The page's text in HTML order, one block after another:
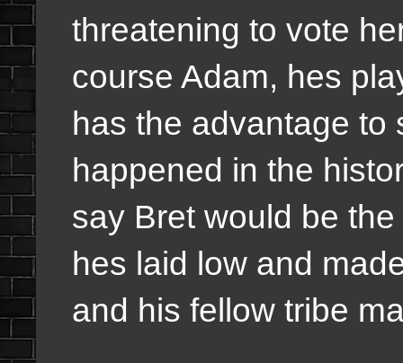
threatening to vote
course Adam, hes
has the advantage to
happened in the
say Bret would be
hes laid low and
and his fellow tribe